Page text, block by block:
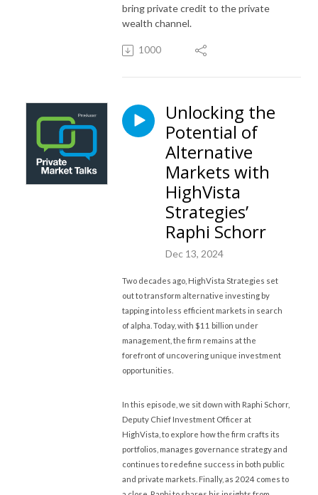
bring private credit to the private
wealth channel.
1000
Unlocking the
Potential of
Alternative
Markets with
HighVista
Strategies’
Raphi Schorr
Dec 13, 2024
Two decades ago, HighVista Strategies set
out to transform alternative investing by
tapping into less efficient markets in search
of alpha. Today, with $11 billion under
management, the firm remains at the
forefront of uncovering unique investment
opportunities.
In this episode, we sit down with Raphi Schorr,
Deputy Chief Investment Officer at
HighVista, to explore how the firm crafts its
portfolios, manages governance strategy and
continues to redefine success in both public
and private markets. Finally, as 2024 comes to